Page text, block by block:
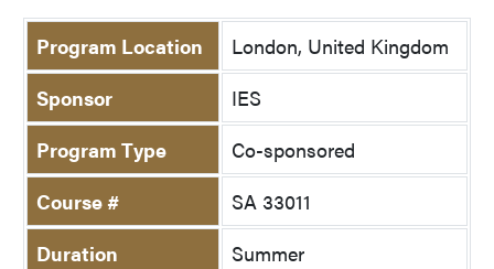
Program Location
London, United Kingdom
Sponsor
IES
Program Type
Co-sponsored
Course #
SA 33011
Duration
Summer